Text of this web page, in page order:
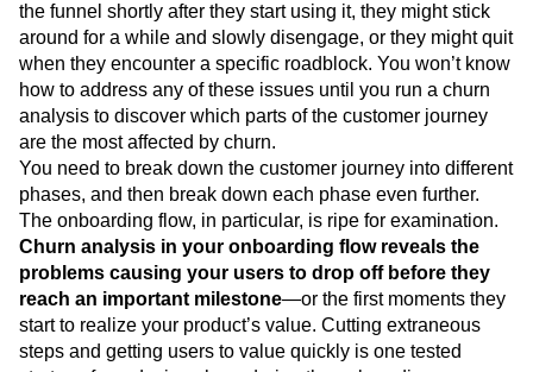
the funnel shortly after they start using it, they might stick
around for a while and slowly disengage, or they might quit
when they encounter a specific roadblock. You won’t know
how to address any of these issues until you run a churn
analysis to discover which parts of the customer journey
are the most affected by churn.
You need to break down the customer journey into different
phases, and then break down each phase even further.
The onboarding flow, in particular, is ripe for examination.
Churn analysis in your onboarding flow reveals the
problems causing your users to drop off before they
reach an important milestone—or the first moments they
start to realize your product’s value. Cutting extraneous
steps and getting users to value quickly is one tested